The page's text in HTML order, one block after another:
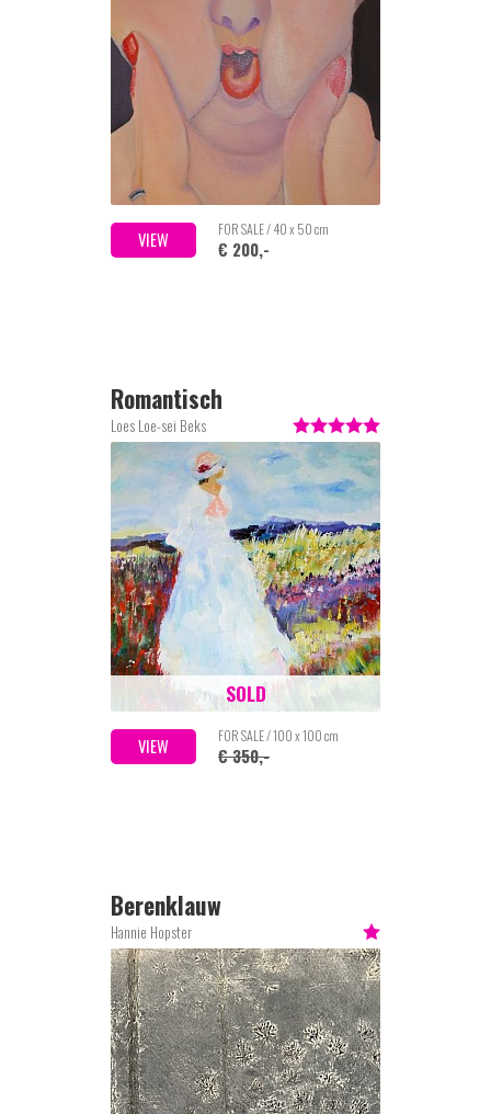
VIEW FOR SALE / 40 x 50 cm
€ 200,-
Romantisch
Loes Loe-sei Beks
VIEW FOR SALE / 100 x 100 cm
€ 350,-
SOLD
Berenklauw
Hannie Hopster